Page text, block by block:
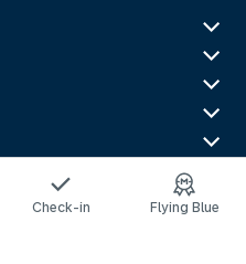
Check-in Flying Blue